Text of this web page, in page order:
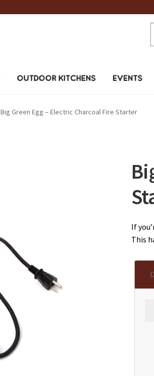
OUTDOOR KITCHENS EVENTS
Big Green Egg – Electric Charcoal Fire Starter
If
This